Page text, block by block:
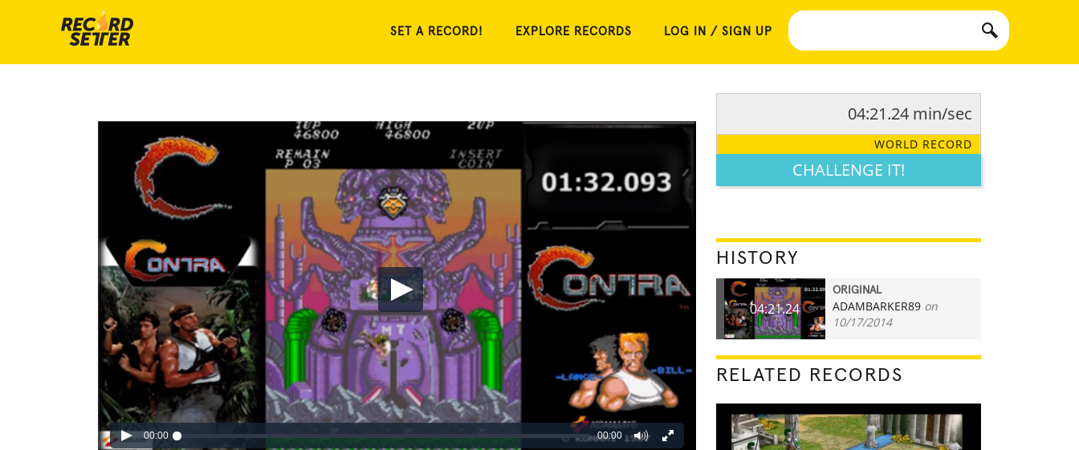
SET A RECORD! EXPLORE RECORDS LOG IN / SIGN UP
00:00 00:00
04:21.24 min/sec
WORLD RECORD
CHALLENGE IT!
HISTORY
04:21.24
ORIGINAL
ADAMBARKER89 on
10/17/2014
RELATED RECORDS